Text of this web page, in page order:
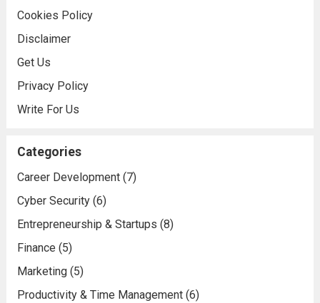
Cookies Policy
Disclaimer
Get Us
Privacy Policy
Write For Us
Categories
Career Development(7)
Cyber Security(6)
Entrepreneurship & Startups (8)
Finance (5)
Marketing(5)
Productivity & Time Management(6)